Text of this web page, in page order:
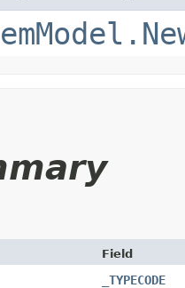
Field
_TYPECODE